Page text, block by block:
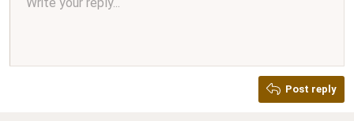
Font size 9
Text colorFont familyArial
Strike-through
Paragraph format
Normal
Heading 2
QuoteMediaInsert tableInsert horizontal line
RedoToggle BB code
Remove formatting
Drafts
Post reply